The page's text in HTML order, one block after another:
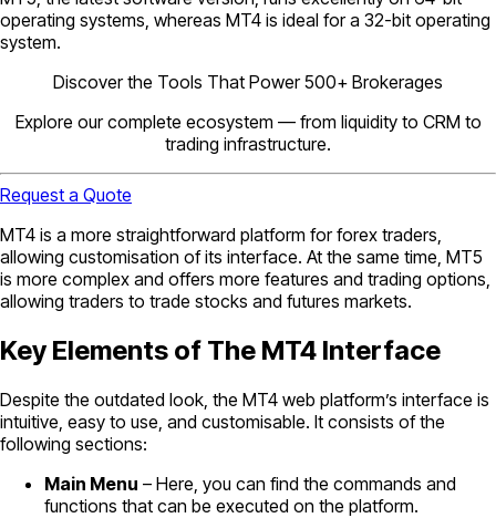
operating systems, whereas MT4 is ideal for a 32-bit operating
system.
Discover the Tools That Power 500+ Brokerages
Explore our complete ecosystem — from liquidity to CRM to
trading infrastructure.
Request a Quote
MT4 is a more straightforward platform for forex traders,
allowing customisation of its interface. At the same time, MT5
is more complex and offers more features and trading options,
allowing traders to trade stocks and futures markets.
Key Elements of The MT4 Interface
Despite the outdated look, the MT4 web platform’s interface is
intuitive, easy to use, and customisable. It consists of the
following sections:
Main Menu – Here, you can find the commands and
functions that can be executed on the platform.